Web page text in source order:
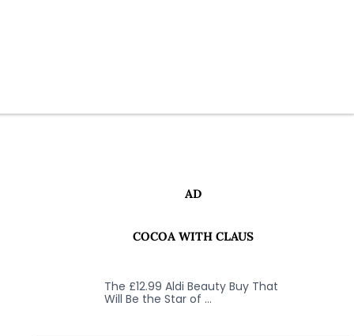
AD
COCOA WITH CLAUS
The £12.99 Aldi Beauty Buy That
Will Be the Star of …